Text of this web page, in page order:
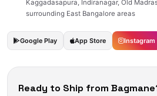
Kaggadasapura, Indiranagar, Old
surrounding East Bangalore areas
Google Play App Store Instagram
Ready to Ship from